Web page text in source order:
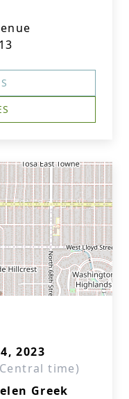
2023
time)
Greek